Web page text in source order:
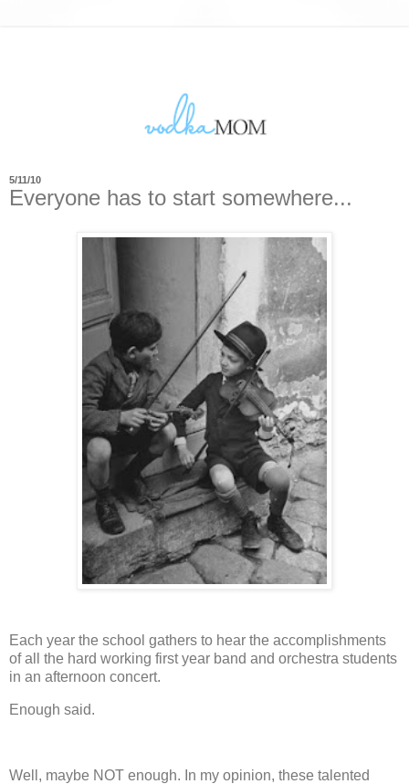
5/11/10
Everyone has to start somewhere...
Each year the school gathers to hear the accomplishments
of all the hard working first year band and orchestra students
in an afternoon concert.
Enough said.
Well, maybe NOT enough. In my opinion, these talented